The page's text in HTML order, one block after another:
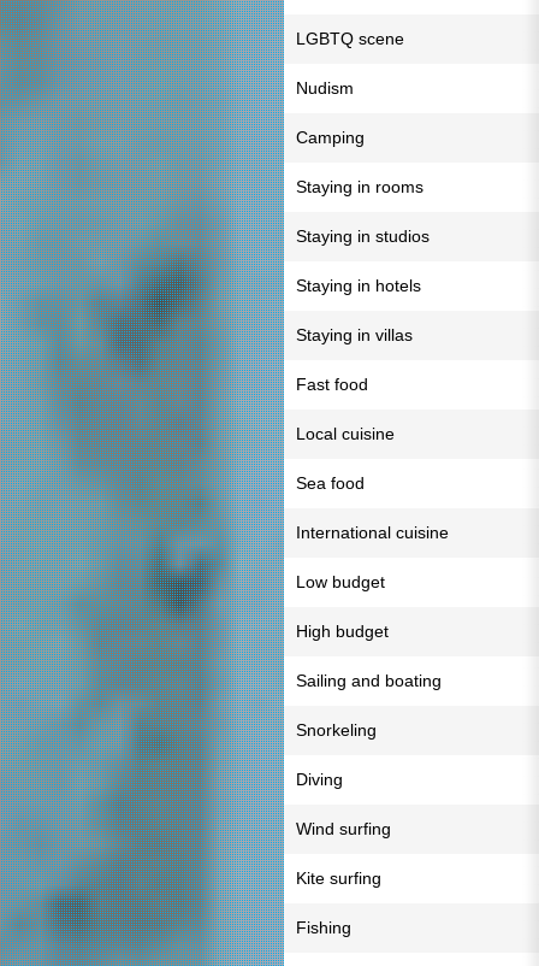
LGBTQ scene
Nudism
Camping
Staying in rooms
Staying in studios
Staying in hotels
Staying in villas
Fast food
Local cuisine
Sea food
International cuisine
Low budget
High budget
Sailing and boating
Snorkeling
Diving
Wind surfing
Kite surfing
Fishing